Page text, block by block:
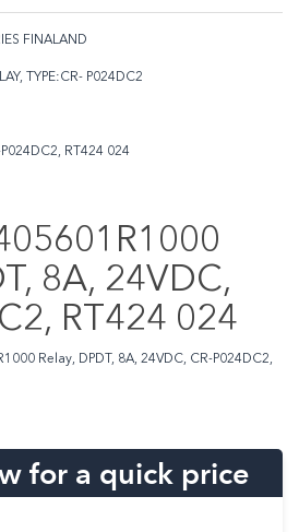
FINALAND
TYPE:CR- P024DC2
RT424 024
8A, 24VDC,
RT424 024
Relay, DPDT, 8A, 24VDC, CR-P024DC2,
for a quick price